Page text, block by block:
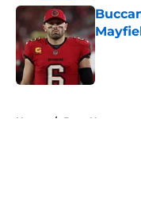
Home / Bucs News